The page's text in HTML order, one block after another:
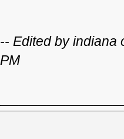
-- Edited by indiana
PM